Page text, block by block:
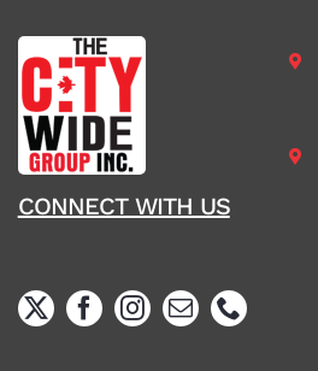
CONNECT WITH US